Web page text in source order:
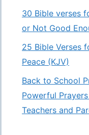
30 Bible verses
or Not Good
25 Bible Verses
Peace (KJV)
Back to School
Powerful
Teachers and